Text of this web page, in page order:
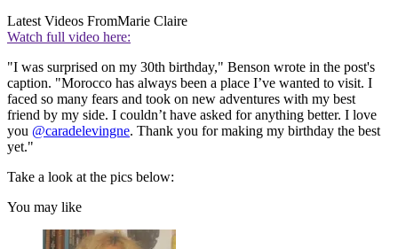
Latest Videos FromMarie Claire
Watch full video here:
"I was surprised on my 30th birthday," Benson wrote in the post's
caption. "Morocco has always been a place I’ve wanted to visit. I
faced so many fears and took on new adventures with my best
friend by my side. I couldn’t have asked for anything better. I love
you @caradelevingne. Thank you for making my birthday the best
yet."
Take a look at the pics below:
You may like